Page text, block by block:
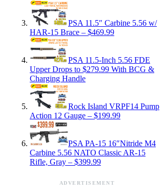
PSA 11.5″ Carbine 5.56 w/
HAR-15 Brace – $469.99
PSA 11.5-Inch 5.56 FDE
Upper Drops to $279.99 With BCG &
Charging Handle
Rock Island VRPF14 Pump
Action 12 Gauge – $199.99
PSA PA-15 16″Nitride M4
Carbine 5.56 NATO Classic AR-15
Rifle, Gray – $399.99
ADVERTISEMENT